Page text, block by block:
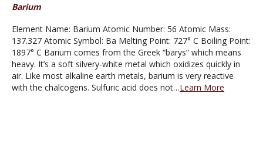
Barium
Element Name: Barium Atomic Number: 56 Atomic Mass:
137.327 Atomic Symbol: Ba Melting Point: 727° C Boiling Point:
1897° C Barium comes from the Greek “barys” which means
heavy. It’s a soft silvery-white metal which oxidizes quickly in
air. Like most alkaline earth metals, barium is very reactive
with the chalcogens. Sulfuric acid does not…Learn More